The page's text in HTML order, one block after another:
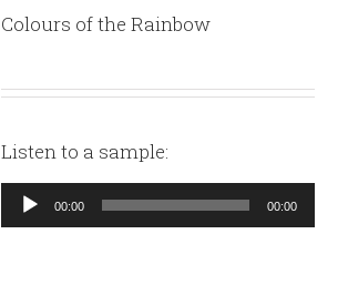
Colours of the Rainbow
Listen to a sample:
Audio
Player
00:00 00:00